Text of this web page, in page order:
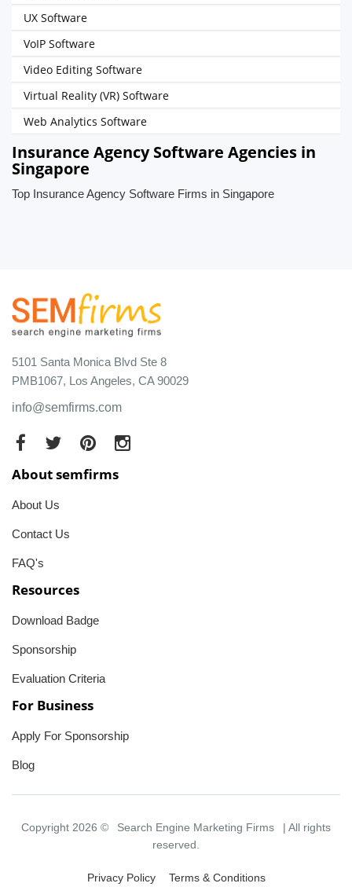
UX Software
VoIP Software
Video Editing Software
Virtual Reality (VR) Software
Web Analytics Software
Insurance Agency Software Agencies in
Singapore
Top Insurance Agency Software Firms in Singapore
5101 Santa Monica Blvd Ste 8
PMB1067, Los Angeles, CA 90029
info@semfirms.com
About semfirms
About Us
Contact Us
FAQ's
Resources
Download Badge
Sponsorship
Evaluation Criteria
For Business
Apply For Sponsorship
Blog
Copyright 2026 © Search Engine Marketing Firms
| All rights
reserved.
Privacy Policy Terms & Conditions